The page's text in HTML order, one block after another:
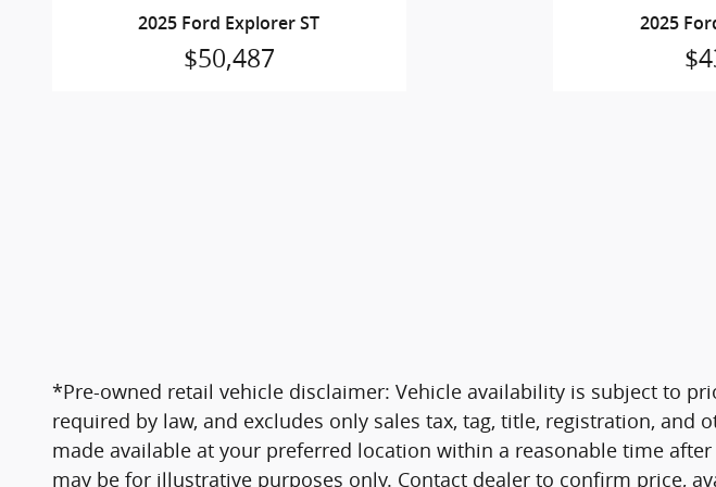
2025 Ford Explorer ST
$50,487
2025
*Pre-owned retail vehicle disclaimer: Vehicle availability is subject to
required by law, and excludes only sales tax, tag, title, registration,
made available at your preferred location within a reasonable time
may be for illustrative purposes only. Contact dealer to confirm price,